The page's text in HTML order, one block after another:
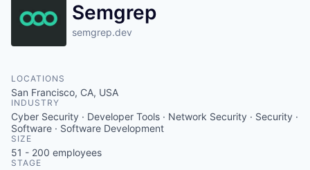
Semgrep
semgrep.dev
LOCATIONS
San Francisco, CA, USA
INDUSTRY
Cyber Security · Developer Tools · Network Security · Security ·
Software · Software Development
SIZE
51 - 200 employees
STAGE